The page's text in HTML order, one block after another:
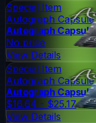
Special Item
Autograph Capsule
Autograph
No price
View Details
Special Item
Autograph Capsule
Autograph
$16.64 - $25.17
View Details